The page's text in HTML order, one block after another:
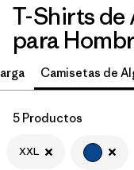
Ordenar Por
Filtrar por
Size 1
XXL (5)
M (7)
XS (8)
T-Shirts
para
Camisetas de
5 Productos
XXL